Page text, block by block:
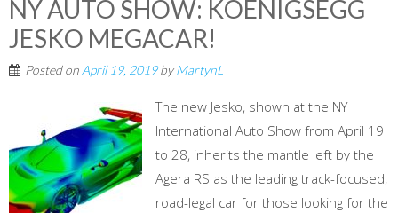
NY AUTO SHOW: KOENIGSEGG
JESKO MEGACAR!
Posted on April 19, 2019byMartynL
The new Jesko, shown at the NY
International Auto Show from April 19
to 28, inherits the mantle left by the
Agera RS as the leading track-focused,
road-legal car for those looking for the